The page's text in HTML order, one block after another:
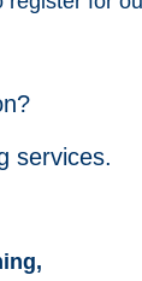
services.